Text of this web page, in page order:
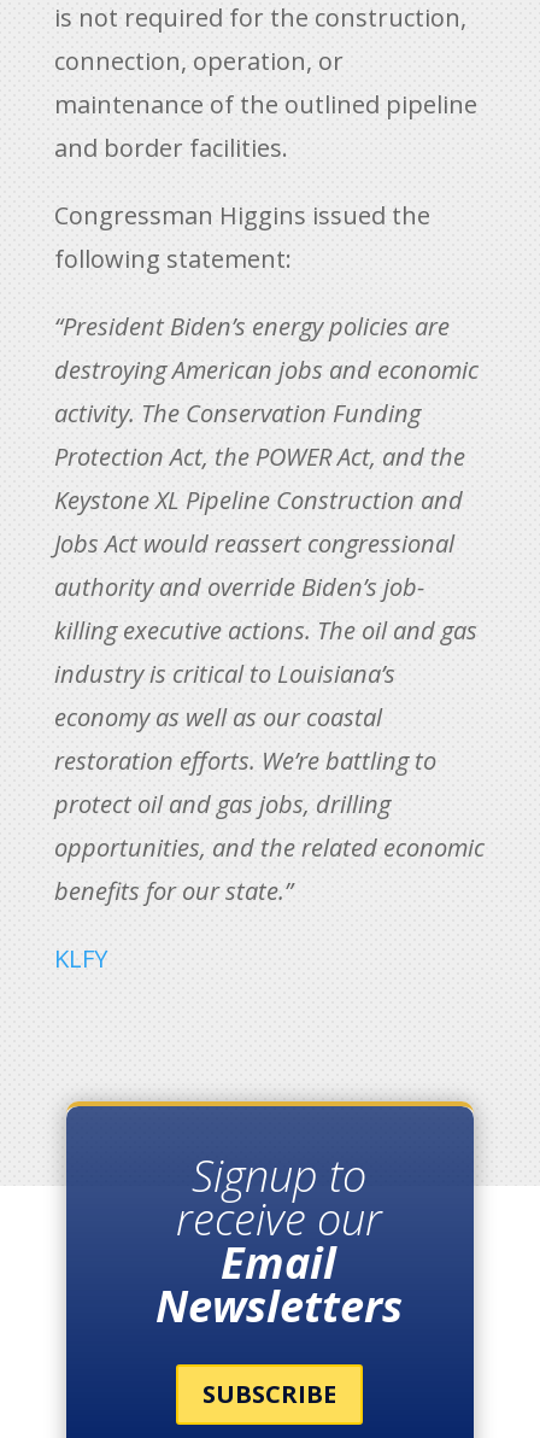
is not required for the construction,
connection, operation, or
maintenance of the outlined pipeline
and border facilities.
Congressman Higgins issued the
following statement:
“President Biden’s energy policies are
destroying American jobs and economic
activity. The Conservation Funding
Protection Act, the POWER Act, and the
Keystone XL Pipeline Construction and
Jobs Act would reassert congressional
authority and override Biden’s job-
killing executive actions. The oil and gas
industry is critical to Louisiana’s
economy as well as our coastal
restoration efforts. We’re battling to
protect oil and gas jobs, drilling
opportunities, and the related economic
benefits for our state.”
KLFY
Signup to
receive our
Email
Newsletters
SUBSCRIBE